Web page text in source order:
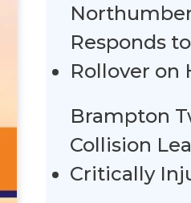
Responds
Rollover on
Brampton
Collision
Critically